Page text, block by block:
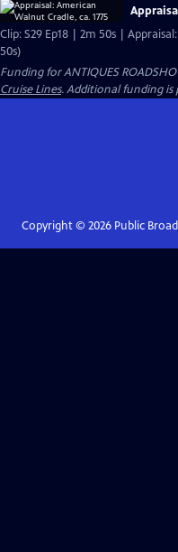
Clip: S29 Ep18 | 2m 50s |
50s)
Funding for ANTIQUES
Cruise Lines. Additional funding is
Copyright © 2026Public